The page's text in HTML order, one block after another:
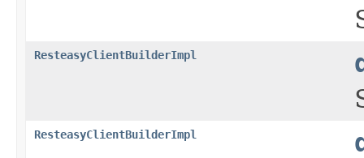
ResteasyClientBuilderImpl
ResteasyClientBuilderImpl